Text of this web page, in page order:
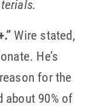
Wire stated,
He’s
for the
about 90% of